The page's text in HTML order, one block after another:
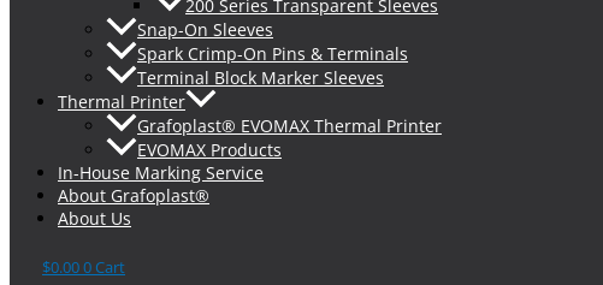
200 Series Transparent Sleeves
Snap-On Sleeves
Spark Crimp-On Pins & Terminals
Terminal Block Marker Sleeves
Thermal Printer
Grafoplast® EVOMAX Thermal Printer
EVOMAX Products
In-House Marking Service
About Grafoplast®
About Us
$0.000 Cart